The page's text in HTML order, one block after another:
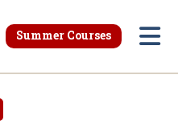
for Better Teaching
cart
Summer Courses